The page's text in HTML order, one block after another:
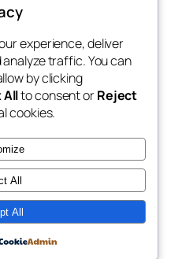
Blog
About
FAQs
Authors
Events
Patterns
Designed withWordPress
experience, deliver
traffic. You can
by clicking
to consent orReject
cookies.
All
All